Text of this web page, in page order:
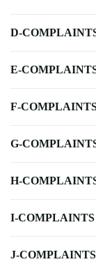
D-
E-
F-
G-
H-
I-COMPLAINTS
J-COMPLAINTS